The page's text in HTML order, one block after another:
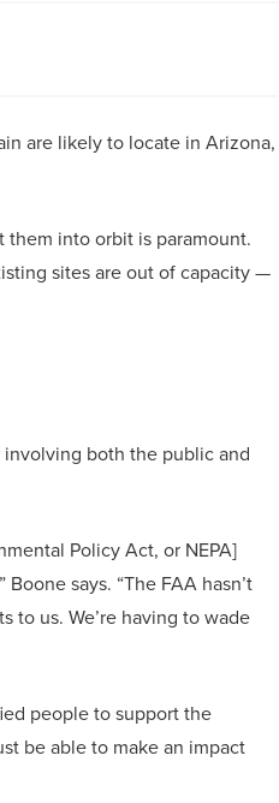
are likely to locate in Arizona,
into orbit is paramount.
sites are out of capacity —
both the public and
Policy Act, or NEPA]
says. “The FAA hasn’t
to us. We’re having to wade
people to support the
be able to make an impact